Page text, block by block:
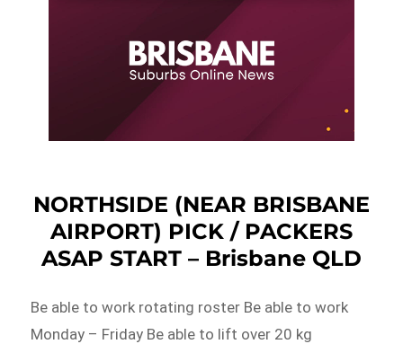
NORTHSIDE (NEAR BRISBANE
AIRPORT) PICK / PACKERS
ASAP START – Brisbane QLD
Be able to work rotating roster Be able to work
Monday – Friday Be able to lift over 20 kg